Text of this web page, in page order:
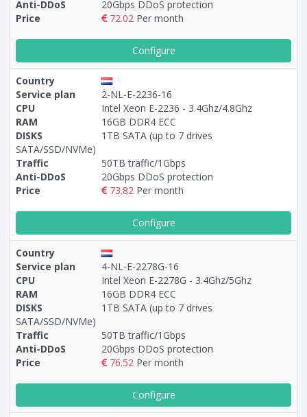
Anti-DDoS
20Gbps DDoS protection
Price
72.02 Per month
Configure
Country
Service plan
2-NL-E-2236-16
CPU
Intel Xeon E-2236 - 3.4Ghz/4.8Ghz
RAM
16GB DDR4 ECC
DISKS
1TB SATA (up to 7 drives
SATA/SSD/NVMe)
Traffic
50TB traffic/1Gbps
Anti-DDoS
20Gbps DDoS protection
Price
73.82 Per month
Configure
Country
Service plan
4-NL-E-2278G-16
CPU
Intel Xeon E-2278G - 3.4Ghz/5Ghz
RAM
16GB DDR4 ECC
DISKS
1TB SATA (up to 7 drives
SATA/SSD/NVMe)
Traffic
50TB traffic/1Gbps
Anti-DDoS
20Gbps DDoS protection
Price
76.52 Per month
Configure